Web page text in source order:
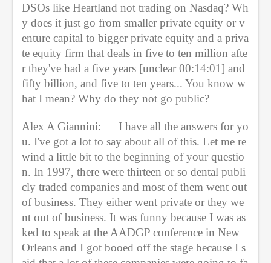
DSOs like Heartland not trading on Nasdaq? Wh
y does it just go from smaller private equity or v
enture capital to bigger private equity and a priva
te equity firm that deals in five to ten million afte
r they've had a five years [unclear 00:14:01] and
fifty billion, and five to ten years... You know w
hat I mean? Why do they not go public?
Alex A Giannini:
I have all the answers for yo
u. I've got a lot to say about all of this. Let me re
wind a little bit to the beginning of your questio
n. In 1997, there were thirteen or so dental publi
cly traded companies and most of them went out
of business. They either went private or they we
nt out of business. It was funny because I was as
ked to speak at the AADGP conference in New
Orleans and I got booed off the stage because I s